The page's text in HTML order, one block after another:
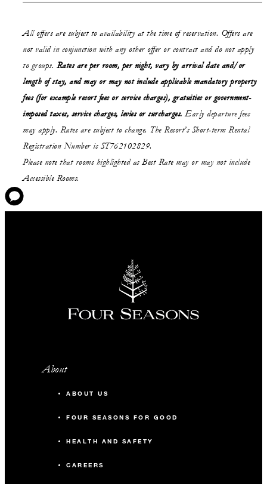
All offers are subject to availability at the time of reservation. Offers are
not valid in conjunction with any other offer or contract and do not apply
to groups. Rates are per room, per night, vary by arrival date and/or
length of stay, and may or may notinclude applicable mandatory property
fees (for example resort fees or service charges), gratuities or government-
imposed taxes, service charges, levies or surcharges. Early departure fees
may apply. Rates are subject to change. The Resort’s Short-term Rental
Registration Number is ST762102829.
Please note that rooms highlighted as Best Rate may or may not include
Accessible Rooms.
About
ABOUT US
FOUR SEASONS FOR GOOD
HEALTH AND SAFETY
CAREERS